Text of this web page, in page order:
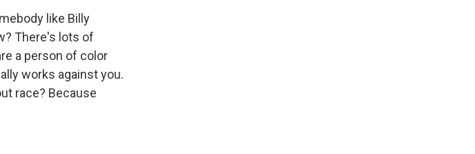
like Billy
There's lots of
a person of color
works against you.
race? Because